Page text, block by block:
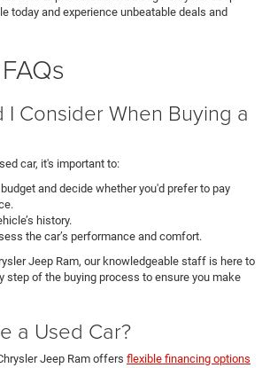
today and experience unbeatable deals and
I Consider When Buying a
car, it's important to:
and decide whether you'd prefer to pay
history.
the car’s performance and comfort.
Jeep Ram, our knowledgeable staff is here to
step of the buying process to ensure you make
a Used Car?
Jeep Ram offers flexible financing options